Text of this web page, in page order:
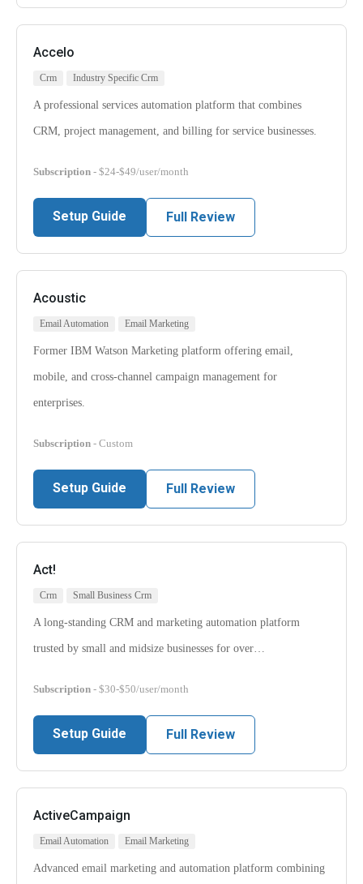
Accelo
Crm Industry Specific Crm
A professional services automation platform that combines
CRM, project management, and billing for service businesses.
Subscription - $24-$49/user/month
Setup Guide Full Review
Acoustic
Email Automation Email Marketing
Former IBM Watson Marketing platform offering email,
mobile, and cross-channel campaign management for
enterprises.
Subscription - Custom
Setup Guide Full Review
Act!
Crm Small Business Crm
A long-standing CRM and marketing automation platform
trusted by small and midsize businesses for over…
Subscription - $30-$50/user/month
Setup Guide Full Review
ActiveCampaign
Email Automation Email Marketing
Advanced email marketing and automation platform combining